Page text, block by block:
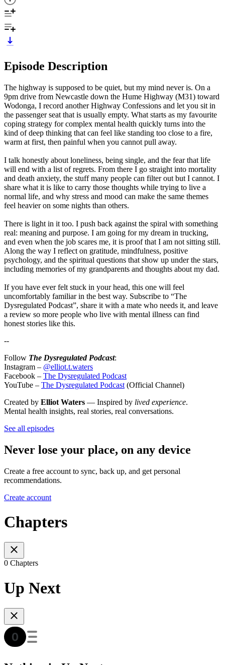
Episode Description
The highway is supposed to be quiet, but my mind never is. On a
9pm drive from Newcastle down the Hume Highway (M31) toward
Wodonga, I record another Highway Confessions and let you sit in
the passenger seat that is usually empty. What starts as my favourite
coping strategy for complex mental health quickly turns into the
kind of deep thinking that can feel like standing too close to a fire,
warm at first, then painful when you cannot pull away.
I talk honestly about loneliness, being single, and the fear that life
will end with a list of regrets. From there I go straight into mortality
and death anxiety, the stuff many people can filter out but I cannot. I
share what it is like to carry those thoughts while trying to live a
normal life, and why stress and mood can make the same themes
feel heavier on some nights than others.
There is light in it too. I push back against the spiral with something
real: meaning and purpose. I am going for my dream in trucking,
and even when the job scares me, it is proof that I am not sitting still.
Along the way I reflect on gratitude, mindfulness, positive
psychology, and the spiritual questions that show up under the stars,
including memories of my grandparents and thoughts about my dad.
If you have ever felt stuck in your head, this one will feel
uncomfortably familiar in the best way. Subscribe to “The
Dysregulated Podcast”, share it with a mate who needs it, and leave
a review so more people who live with mental illness can find
honest stories like this.
--
Follow The Dysregulated Podcast:
Instagram – @elliot.t.waters
Facebook – The Dysregulated Podcast
YouTube – The Dysregulated Podcast (Official Channel)
Created by Elliot Waters — Inspired by lived experience.
Mental health insights, real stories, real conversations.
See all episodes
Never lose your place, on any device
Create a free account to sync, back up, and get personal
recommendations.
Create account
Chapters
0 Chapters
Up Next